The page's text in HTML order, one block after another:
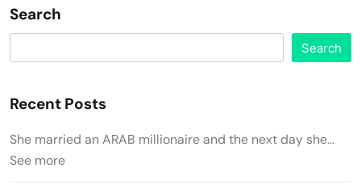
Search
Search
Recent Posts
She married an ARAB millionaire and the next day she…
See more